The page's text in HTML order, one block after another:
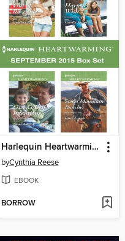
Harlequin Heartwarming September 2015 Box Set
byCynthia Reese
EBOOK
BORROW